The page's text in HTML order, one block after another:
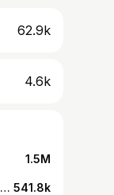
62.9k
4.6k
1.5M
https://www.youtube.com/watch?v=uP_MrOCB7VY 541.8k